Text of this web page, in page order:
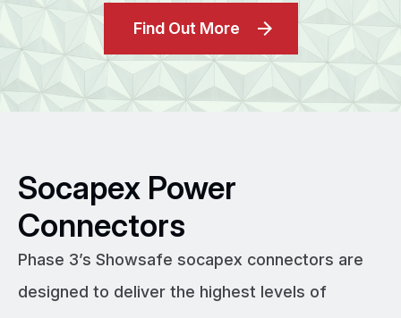
Find Out More
Socapex Power
Connectors
Phase 3’s Showsafe socapex connectors are
designed to deliver the highest levels of